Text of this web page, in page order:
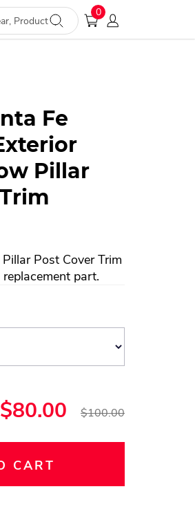
0
Fe
Pillar
Post Cover Trim
part.
$80.00 $100.00
CART